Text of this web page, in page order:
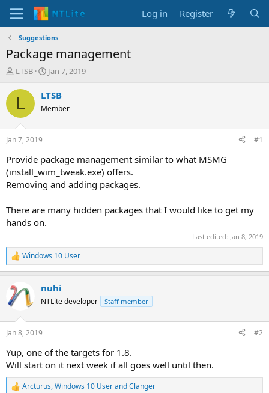
Log in Register
Suggestions
Package management
T
r
d
s
t
a
t
e
LTSB
S
a
t
t
e
Jan 7, 2019
L LTSB
Member
Jan 7, 2019 #1
Provide package management similar to what MSMG
(install_wim_tweak.exe) offers.
Removing and adding packages.
There are many hidden packages that I would like to get my
hands on.
Last edited: Jan 8, 2019
R
e
c
t
i
s
Windows 10 User
nuhi
NTLite developer Staff member
Jan 8, 2019 #2
Yup, one of the targets for 1.8.
Will start on it next week if all goes well until then.
R
Arcturus,Windows 10 UserandClanger